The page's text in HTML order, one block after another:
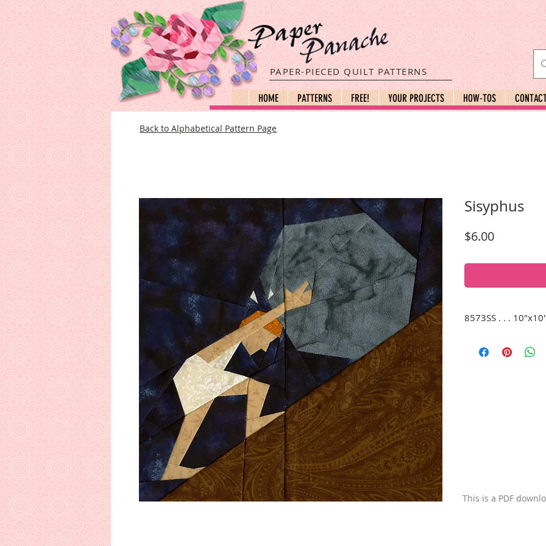
PAPER-PIECED QUILT PATTERNS
HOME PATTERNS FREE! YOUR PROJECTS HOW-TOS
Sisyphus
$6.00Price
8573SS . . .
a steep hill.
Back to Alphabetical Pattern Page
This is a PDF